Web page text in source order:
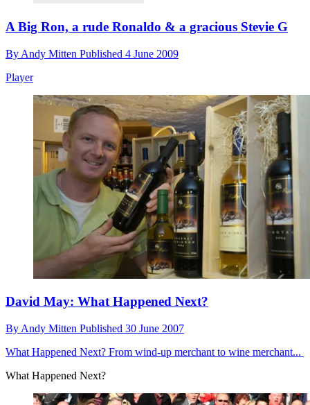
A Big Ron, a rude Ronaldo & a gracious Stevie G
By Andy Mitten Published 4 June 2009
Player
David May: What Happened Next?
By Andy Mitten Published 30 June 2007
What Happened Next? From wind-up merchant to wine merchant...
What Happened Next?